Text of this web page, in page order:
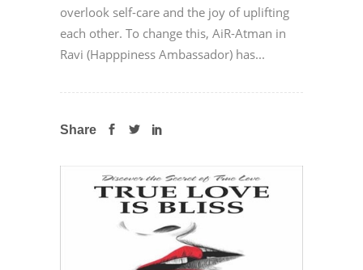
overlook self-care and the joy of uplifting
each other. To change this, AiR-Atman in
Ravi (Happpiness Ambassador) has...
Share